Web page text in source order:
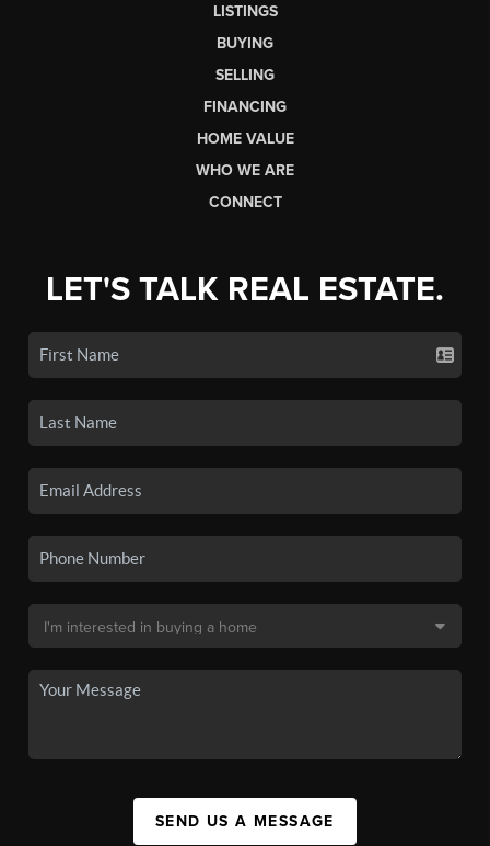
LISTINGS
BUYING
SELLING
FINANCING
HOME VALUE
WHO WE ARE
CONNECT
LET'S TALK REAL ESTATE.
SEND US A MESSAGE